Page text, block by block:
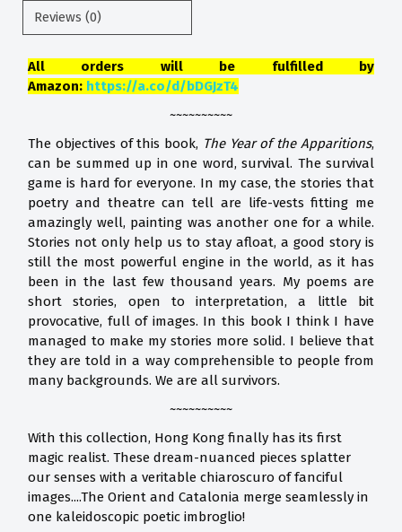
Reviews (0)
All orders will be fulfilled by
Amazon: https://a.co/d/bDGJzT4
~~~~~~~~~~
The objectives of this book, The Year of the Apparitions,
can be summed up in one word, survival. The survival
game is hard for everyone. In my case, the stories that
poetry and theatre can tell are life-vests fitting me
amazingly well, painting was another one for a while.
Stories not only help us to stay afloat, a good story is
still the most powerful engine in the world, as it has
been in the last few thousand years. My poems are
short stories, open to interpretation, a little bit
provocative, full of images. In this book I think I have
managed to make my stories more solid. I believe that
they are told in a way comprehensible to people from
many backgrounds. We are all survivors.
~~~~~~~~~~
With this collection, Hong Kong finally has its first
magic realist. These dream-nuanced pieces splatter
our senses with a veritable chiaroscuro of fanciful
images....The Orient and Catalonia merge seamlessly in
one kaleidoscopic poetic imbroglio!